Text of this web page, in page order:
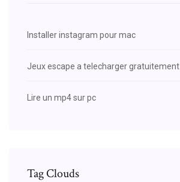
Installer instagram pour mac
Jeux escape a telecharger gratuitement
Lire un mp4 sur pc
Tag Clouds